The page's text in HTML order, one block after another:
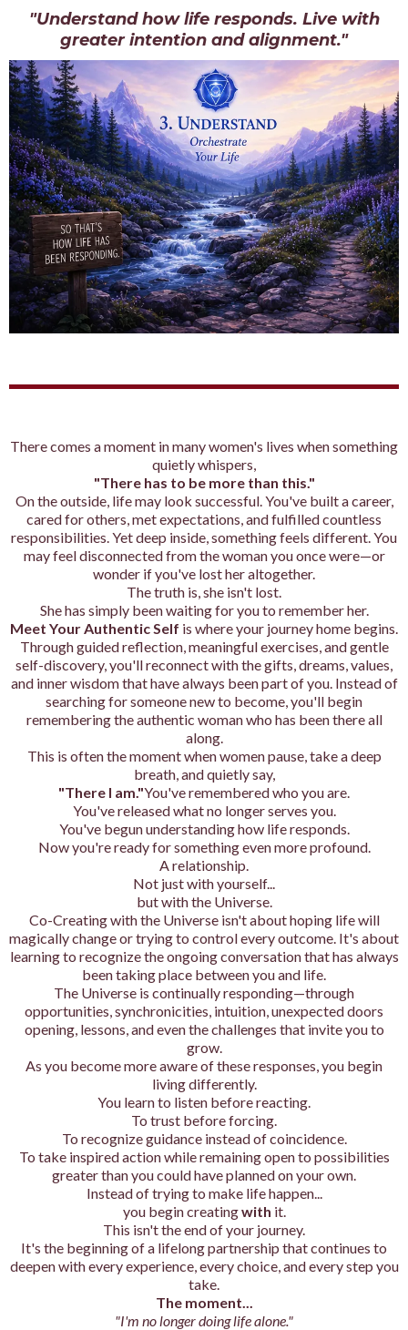
"Understand how life responds. Live with
greater intention and alignment."
There comes a moment in many women's lives when something
quietly whispers,
"There has to be more than this."
On the outside, life may look successful. You've built a career,
cared for others, met expectations, and fulfilled countless
responsibilities. Yet deep inside, something feels different. You
may feel disconnected from the woman you once were—or
wonder if you've lost her altogether.
The truth is, she isn't lost.
She has simply been waiting for you to remember her.
Meet Your Authentic Self is where your journey home begins.
Through guided reflection, meaningful exercises, and gentle
self-discovery, you'll reconnect with the gifts, dreams, values,
and inner wisdom that have always been part of you. Instead of
searching for someone new to become, you'll begin
remembering the authentic woman who has been there all
along.
This is often the moment when women pause, take a deep
breath, and quietly say,
"There I am."You've remembered who you are.
You've released what no longer serves you.
You've begun understanding how life responds.
Now you're ready for something even more profound.
A relationship.
Not just with yourself...
but with the Universe.
Co-Creating with the Universe isn't about hoping life will
magically change or trying to control every outcome. It's about
learning to recognize the ongoing conversation that has always
been taking place between you and life.
The Universe is continually responding—through
opportunities, synchronicities, intuition, unexpected doors
opening, lessons, and even the challenges that invite you to
grow.
As you become more aware of these responses, you begin
living differently.
You learn to listen before reacting.
To trust before forcing.
To recognize guidance instead of coincidence.
To take inspired action while remaining open to possibilities
greater than you could have planned on your own.
Instead of trying to make life happen...
you begin creatingwith it.
This isn't the end of your journey.
It's the beginning of a lifelong partnership that continues to
deepen with every experience, every choice, and every step you
take.
The moment...
"I'm no longer doing life alone."